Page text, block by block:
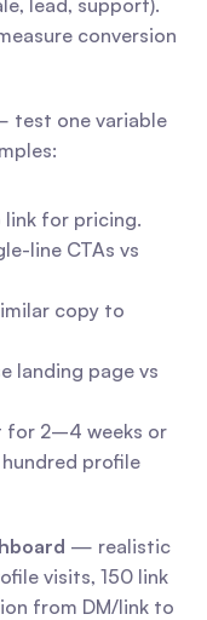
lead, support).
conversion
test one variable
link for pricing.
line CTAs vs
copy to
landing page vs
for 2–4 weeks or
profile
— realistic
visits, 150 link
from DM/link to